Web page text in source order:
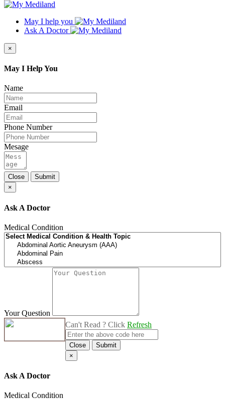
May I help you
Ask A Doctor
×
May I Help You
Name
Email
Phone Number
Mesage
Close
Submit
×
Ask A Doctor
Medical Condition
Your Question
Can't Read ? Click Refresh
Close
Submit
×
Ask A Doctor
Medical Condition